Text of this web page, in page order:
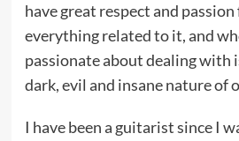
have great respect and
everything related to it, and
passionate about dealing with
dark, evil and insane nature of
I have been a guitarist since I